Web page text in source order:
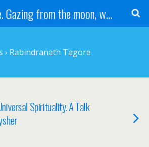
The Globe. Gazing from the moon, we see one Earth, without borders...
› Rabindranath Tagore
Spirituality. A Talk